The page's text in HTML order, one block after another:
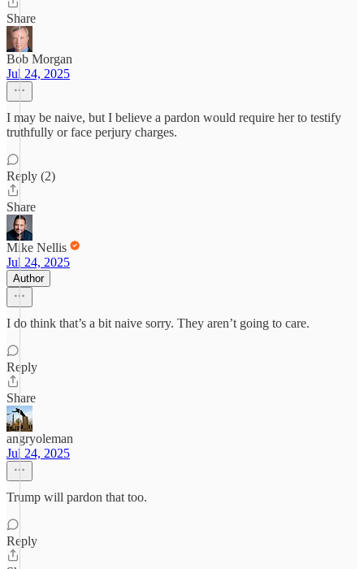
Share
Bob Morgan
Jul 24, 2025
I may be naive, but I believe a pardon would require her to testify
truthfully or face perjury charges.
Reply (2)
Share
Mike Nellis
Jul 24, 2025
Author
I do think that’s a bit naive sorry. They aren’t going to care.
Reply
Share
angryoleman
Jul 24, 2025
Trump will pardon that too.
Reply